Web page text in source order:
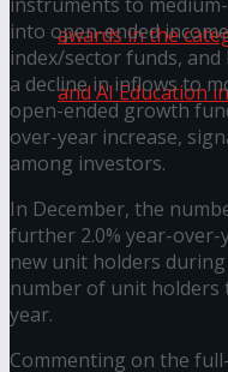
ANKA
Ingenuity
prestigious
into open-ended
index/sector funds, and
a decline in inflows to
open-ended growth
over-year increase,
among investors.
In December, the
further 2.0% year-over-
new unit holders
number of unit holders
year.
Commenting on the